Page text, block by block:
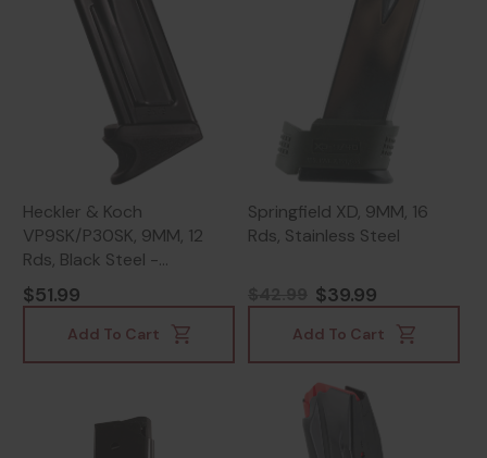
Heckler & Koch
VP9SK/P30SK, 9MM, 12
Rds, Black Steel -
642230265707
$51.99
Add To Cart
Springfield XD, 9MM, 16
Rds, Stainless Steel
$39.99
Add To Cart